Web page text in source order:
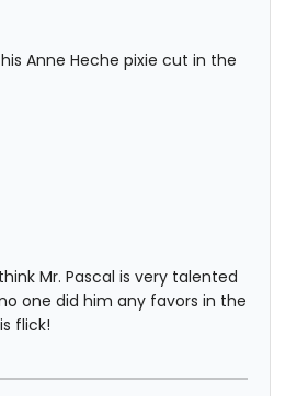
Anne Heche pixie cut in the
Mr. Pascal is very talented
one did him any favors in the
flick!